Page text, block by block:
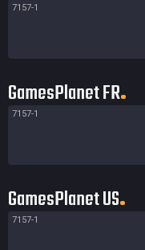
7157-1
GamesPlanet FR
7157-1
GamesPlanet US
7157-1